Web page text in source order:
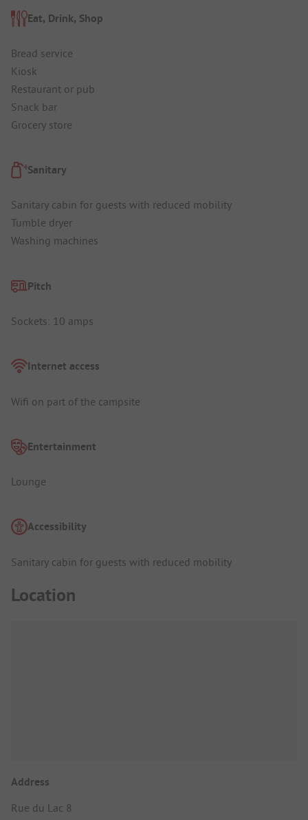
Eat, Drink, Shop
Bread service
Kiosk
Restaurant or pub
Snack bar
Grocery store
Sanitary
Sanitary cabin for guests with reduced mobility
Tumble dryer
Washing machines
Pitch
Sockets: 10 amps
Internet access
Wifi on part of the campsite
Entertainment
Lounge
Accessibility
Sanitary cabin for guests with reduced mobility
Location
Address
Rue du Lac 8